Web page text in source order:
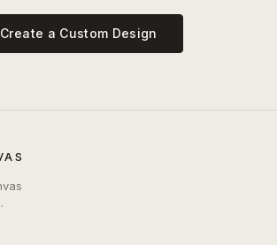
Create a Custom Design